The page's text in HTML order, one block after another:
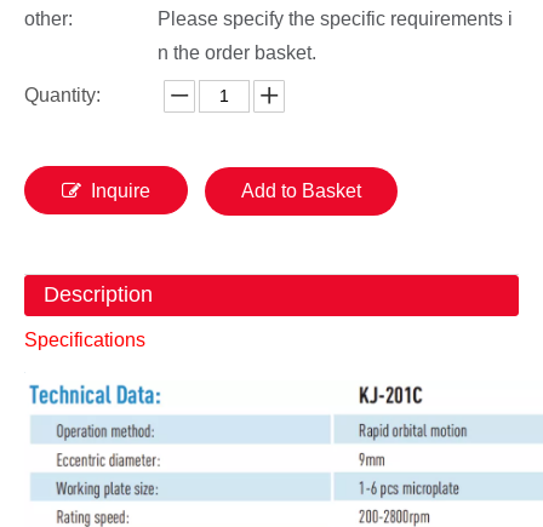
other:
Please specify the specific requirements i
n the order basket.
Quantity:
Inquire Add to Basket
Description
Specifications